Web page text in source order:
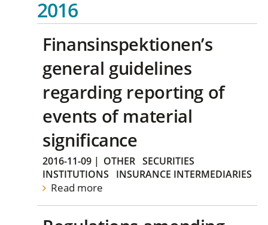
2016
Finansinspektionen’s
general guidelines
regarding reporting of
events of material
significance
2016-11-09 | OTHER SECURITIES
INSTITUTIONS
INSURANCE INTERMEDIARIES
Read more